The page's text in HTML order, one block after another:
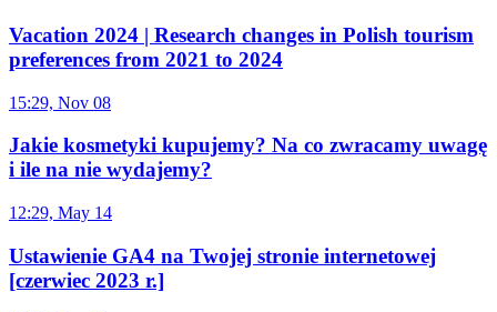
Vacation 2024 | Research changes in Polish tourism
preferences from 2021 to 2024
15:29, Nov 08
Jakie kosmetyki kupujemy? Na co zwracamy uwagę
i ile na nie wydajemy?
12:29, May 14
Ustawienie GA4 na Twojej stronie internetowej
[czerwiec 2023 r.]